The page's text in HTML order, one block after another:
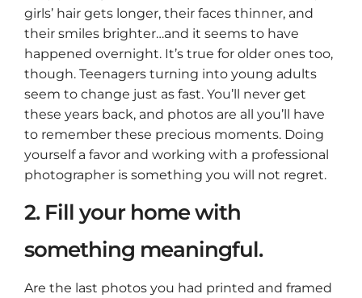
girls’ hair gets longer, their faces thinner, and
their smiles brighter…and it seems to have
happened overnight. It’s true for older ones too,
though. Teenagers turning into young adults
seem to change just as fast. You’ll never get
these years back, and photos are all you’ll have
to remember these precious moments. Doing
yourself a favor and working with a professional
photographer is something you will not regret.
2. Fill your home with
something meaningful.
Are the last photos you had printed and framed